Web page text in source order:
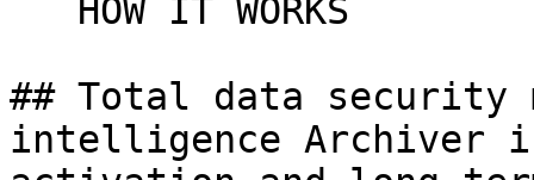
## Total data security
intelligence Archiver